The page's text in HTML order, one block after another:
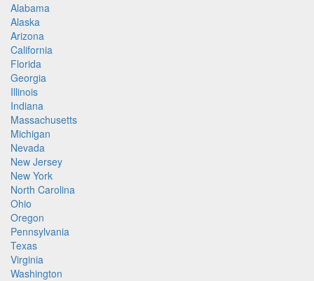
Alabama
Alaska
Arizona
California
Florida
Georgia
Illinois
Indiana
Massachusetts
Michigan
Nevada
New Jersey
New York
North Carolina
Ohio
Oregon
Pennsylvania
Texas
Virginia
Washington